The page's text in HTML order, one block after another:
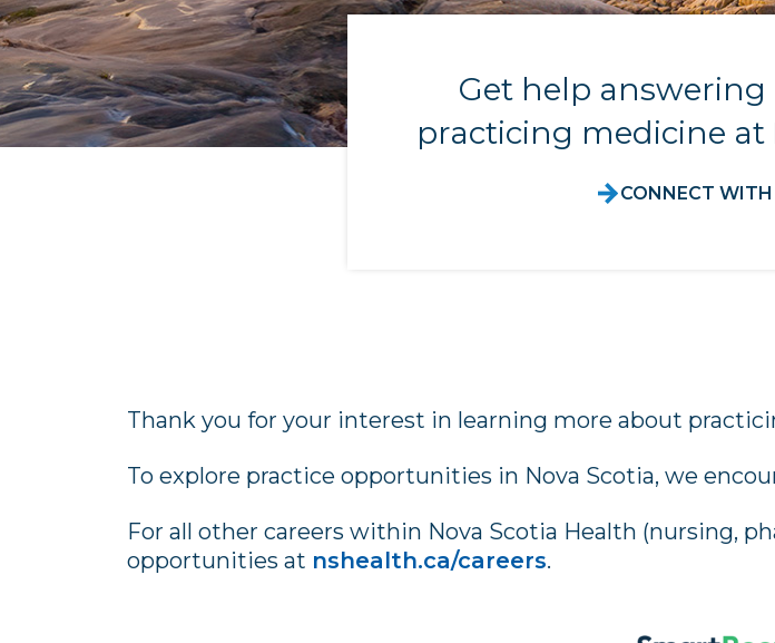
Get help
practicing medicine at
CONNECT WITH
Thank you for your interest in learning more about
To explore practice opportunities in Nova Scotia, we
For all other careers within Nova Scotia Health (nursing,
opportunities at nshealth.ca/careers.